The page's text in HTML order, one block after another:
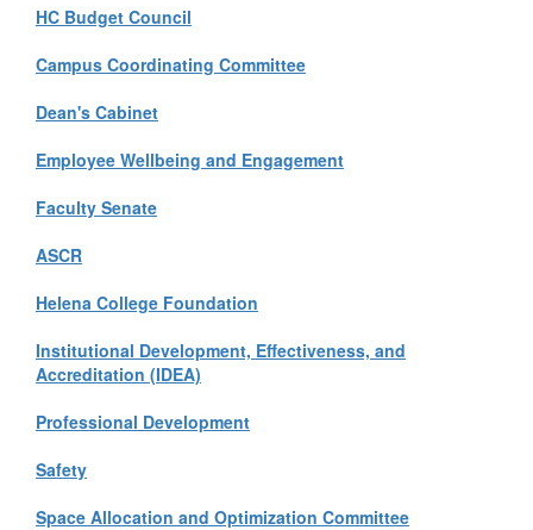
HC Budget Council
Campus Coordinating Committee
Dean's Cabinet
Employee Wellbeing and Engagement
Faculty Senate
ASCR
Helena College Foundation
Institutional Development, Effectiveness, and
Accreditation (IDEA)
Professional Development
Safety
Space Allocation and Optimization Committee